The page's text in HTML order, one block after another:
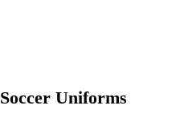
Uniforms